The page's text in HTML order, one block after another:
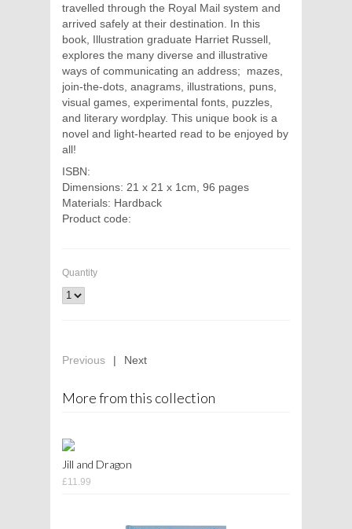
travelled through the Royal Mail system and
arrived safely at their destination. In this
book, Illustration graduate Harriet Russell,
explores the many diverse and illustrative
ways of communicating an address; mazes,
join-the-dots, anagrams, illustrations, puns,
visual games, experimental fonts, puzzles,
and literary wordplay. This unique book is a
novel and light-hearted read to be enjoyed by
all!
ISBN:
Dimensions: 21 x 21 x 1cm, 96 pages
Materials: Hardback
Product code:
Quantity
Previous | Next
More from this collection
Jill and Dragon
£11.99